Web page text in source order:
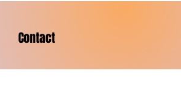
Contact